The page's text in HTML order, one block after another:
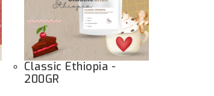
Classic Ethiopia -
200GR